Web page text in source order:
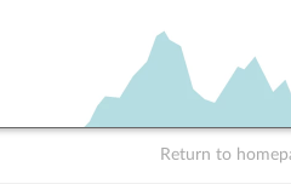
Return to